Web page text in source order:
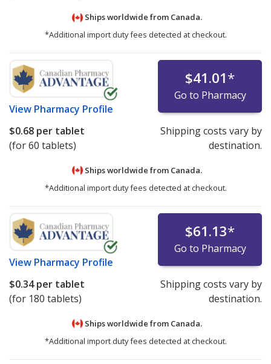
Ships worldwide from Canada.
*Additional import duty fees detected at checkout.
View Pharmacy Profile
$41.01*
Go to Pharmacy
$0.68 per tablet
(for 60 tablets)
Shipping costs vary by
destination.
Ships worldwide from Canada.
*Additional import duty fees detected at checkout.
View Pharmacy Profile
$61.13*
Go to Pharmacy
$0.34per tablet
(for 180 tablets)
Shipping costs vary by
destination.
Ships worldwide from Canada.
*Additional import duty fees detected at checkout.